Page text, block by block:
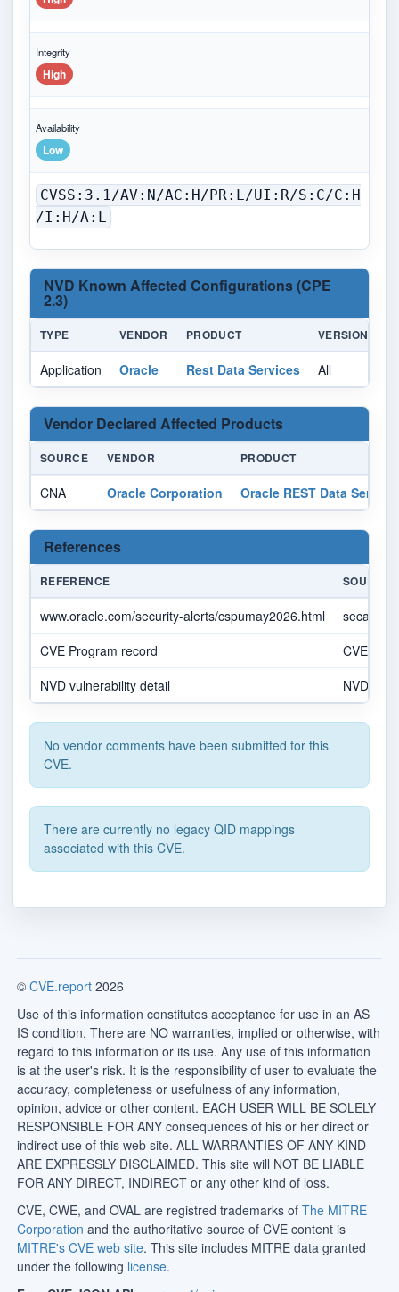
Integrity
High
Availability
Low
CVSS:3.1/AV:N/AC:H/PR:L/UI:R/S:C/C:H
/I:H/A:L
NVD Known Affected Configurations (CPE
2.3)
TYPE VENDOR PRODUCT VERSION
Application Oracle Rest Data Services All
Vendor Declared Affected Products
SOURCE VENDOR PRODUCT
CNA Oracle Corporation Oracle REST Data
References
REFERENCE SOURCE
www.oracle.com/security-alerts/cspumay2026.html
CVE Program record
CVE.ORG
NVD vulnerability detail
NVD
No vendor comments have been submitted for this
CVE.
There are currently no legacy QID mappings
associated with this CVE.
© CVE.report 2026
Use of this information constitutes acceptance for use in an AS
IS condition. There are NO warranties, implied or otherwise, with
regard to this information or its use. Any use of this information
is at the user's risk. It is the responsibility of user to evaluate the
accuracy, completeness or usefulness of any information,
opinion, advice or other content. EACH USER WILL BE SOLELY
RESPONSIBLE FOR ANY consequences of his or her direct or
indirect use of this web site. ALL WARRANTIES OF ANY KIND
ARE EXPRESSLY DISCLAIMED. This site will NOT BE LIABLE
FOR ANY DIRECT, INDIRECT or any other kind of loss.
CVE, CWE, and OVAL are registred trademarks of The MITRE
Corporation and the authoritative source of CVE content is
MITRE's CVE web site. This site includes MITRE data granted
under the following license.